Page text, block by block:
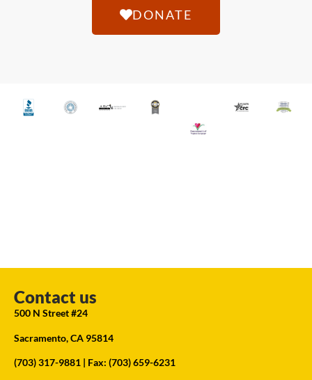
DONATE
Contact us
500 N Street #24
Sacramento, CA 95814
(703) 317-9881 | Fax: (703) 659-6231